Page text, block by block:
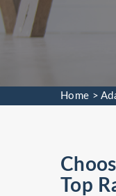
Home >
Top